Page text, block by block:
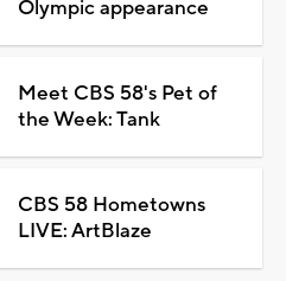
Olympic appearance
Meet CBS 58's Pet of
the Week: Tank
CBS 58 Hometowns
LIVE: ArtBlaze